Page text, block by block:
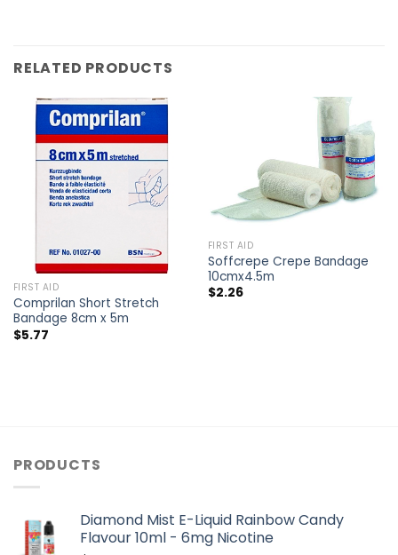
RELATED PRODUCTS
FIRST AID
Comprilan Short Stretch
Bandage 8cm x 5m
$5.77
FIRST AID
Soffcrepe Crepe Bandage
10cmx4.5m
$2.26
PRODUCTS
Diamond Mist E-Liquid Rainbow Candy
Flavour 10ml - 6mg Nicotine